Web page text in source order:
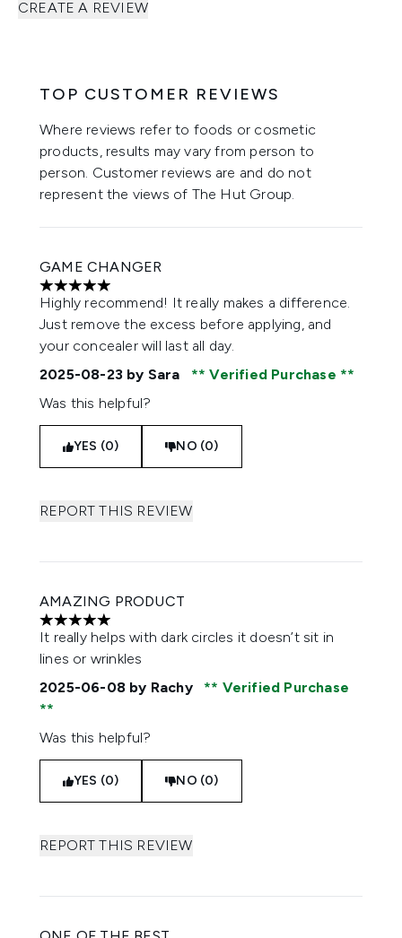
CREATE A REVIEW
TOP CUSTOMER REVIEWS
Where reviews refer to foods or cosmetic
products, results may vary from person to
person. Customer reviews are and do not
represent the views of The Hut Group.
GAME CHANGER
5 stars out of a maximum of 5
Highly recommend! It really makes a difference.
Just remove the excess before applying, and
your concealer will last all day.
2025-08-23 by Sara
Verified Purchase
Was this helpful?
YES (0) NO (0)
REPORT THIS REVIEW
AMAZING PRODUCT
5 stars out of a maximum of 5
It really helps with dark circles it doesn’t sit in
lines or wrinkles
2025-06-08 by Rachy Verified Purchase
Was this helpful?
YES (0) NO (0)
REPORT THIS REVIEW